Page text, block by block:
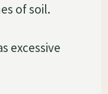
of soil.
excessive